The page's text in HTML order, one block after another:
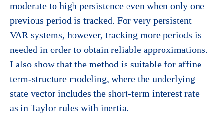
moderate to high persistence even when only one
previous period is tracked. For very persistent
VAR systems, however, tracking more periods is
needed in order to obtain reliable approximations.
I also show that the method is suitable for affine
term-structure modeling, where the underlying
state vector includes the short-term interest rate
as in Taylor rules with inertia.